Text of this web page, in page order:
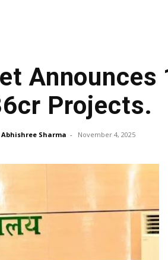
Announces
Projects.
Abhishree Sharma - November 4, 2025